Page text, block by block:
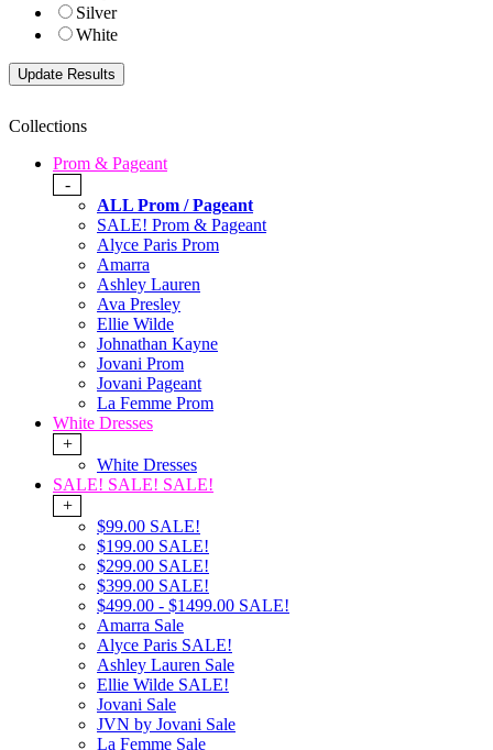
Silver
White
Collections
Prom & Pageant
-
ALL Prom / Pageant
SALE! Prom & Pageant
Alyce Paris Prom
Amarra
Ashley Lauren
Ava Presley
Ellie Wilde
Johnathan Kayne
Jovani Prom
Jovani Pageant
La Femme Prom
White Dresses
+
White Dresses
SALE! SALE! SALE!
+
$99.00 SALE!
$199.00 SALE!
$299.00 SALE!
$399.00 SALE!
$499.00 - $1499.00 SALE!
Amarra Sale
Alyce Paris SALE!
Ashley Lauren Sale
Ellie Wilde SALE!
Jovani Sale
JVN by Jovani Sale
La Femme Sale